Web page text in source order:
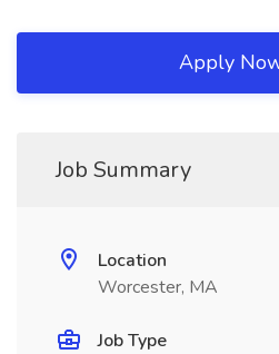
Apply
Job Summary
Location
Worcester, MA
Job Type